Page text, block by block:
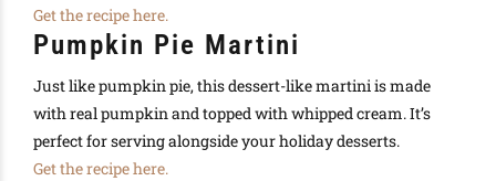
Get the recipe here.
Pumpkin Pie Martini
Just like pumpkin pie, this dessert-like martini is made
with real pumpkin and topped with whipped cream. It’s
perfect for serving alongside your holiday desserts.
Get the recipe here.